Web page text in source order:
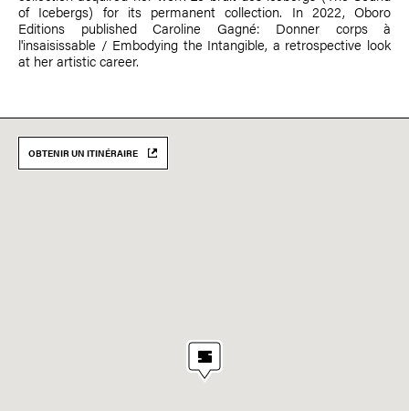
of Icebergs) for its permanent collection. In 2022, Oboro
Editions published Caroline Gagné: Donner corps à
l'insaisissable / Embodying the Intangible, a retrospective look
at her artistic career.
OBTENIR UN ITINÉRAIRE